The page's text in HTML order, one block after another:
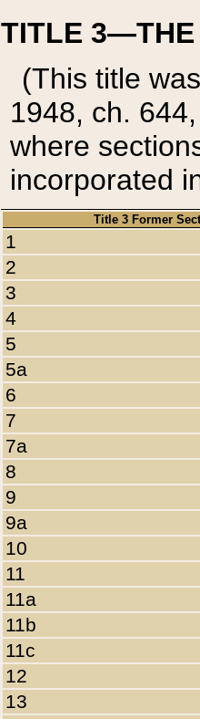
TITLE 3—THE
(This title
1948, ch.
where
incorporated
Title 3 Former
1
2
3
4
5
5a
6
7
7a
8
9
9a
10
11
11a
11b
11c
12
13